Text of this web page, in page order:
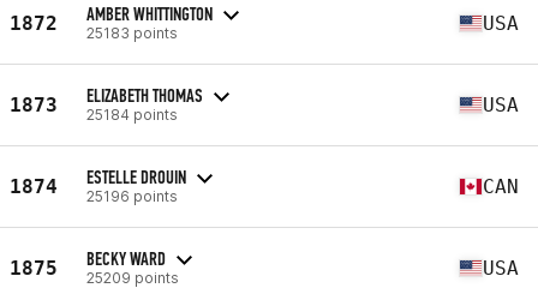
1872 AMBER WHITTINGTON
25183 points USA
1873 ELIZABETH THOMAS
25184 points USA
1874 ESTELLE DROUIN
25196 points CAN
1875 BECKY WARD
25209 points USA